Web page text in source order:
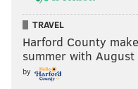
TRAVEL
Harford County
summer with
by